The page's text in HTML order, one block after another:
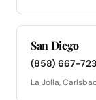
San Diego
(858) 667-
La Jolla,